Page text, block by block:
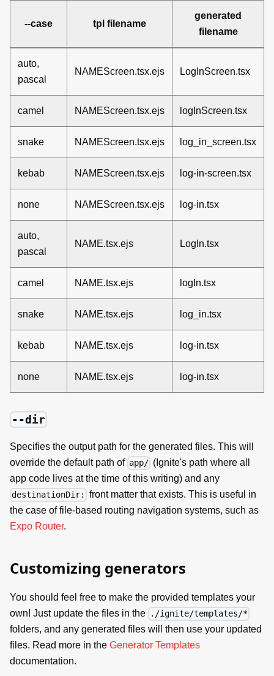
--case tpl filename
generated
filename
auto,
pascal
NAMEScreen.tsx.ejs LogInScreen.tsx
camel NAMEScreen.tsx.ejs logInScreen.tsx
snake NAMEScreen.tsx.ejs log_in_screen.tsx
kebab NAMEScreen.tsx.ejs log-in-screen.tsx
none NAMEScreen.tsx.ejs log-in.tsx
auto,
pascal
NAME.tsx.ejs LogIn.tsx
camel NAME.tsx.ejs logIn.tsx
snake NAME.tsx.ejs log_in.tsx
kebab NAME.tsx.ejs log-in.tsx
none NAME.tsx.ejs log-in.tsx
--dir
Specifies the output path for the generated files. This will
override the default path of app/ (Ignite's path where all
app code lives at the time of this writing) and any
destinationDir:
front matter that exists. This is useful in
the case of file-based routing navigation systems, such as
Expo Router.
Customizing generators
You should feel free to make the provided templates your
own! Just update the files in the
./ignite/templates/*
folders, and any generated files will then use your updated
files. Read more in the Generator Templates
documentation.